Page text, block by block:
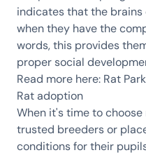
indicates that the
when they have the
words, this provides
proper social
Read more here: Rat
Rat adoption
When it's time to
trusted breeders or
conditions for their